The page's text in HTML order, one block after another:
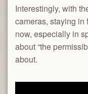
Interestingly, with
cameras, staying in
now, especially in
about “the
about.